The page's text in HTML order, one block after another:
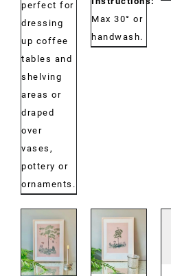
perfect for
dressing
up coffee
tables and
shelving
areas or
draped
over
vases,
pottery or
ornaments.
Max 30° or
handwash.
DETAILS DETAILS